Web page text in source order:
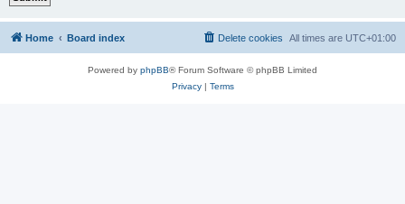
Home Board index All times are UTC+01:00
Delete cookies
Powered by phpBB® Forum Software © phpBB Limited
Privacy| Terms